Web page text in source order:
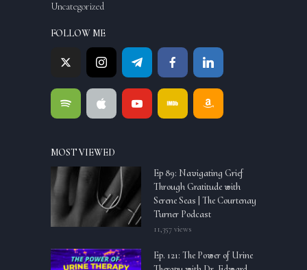
Uncategorized
FOLLOW ME
MOST VIEWED
Ep 89: Navigating Grief
Through Gratitude with
Serene Seas | The Courtenay
Turner Podcast
11,357 views
Ep. 121: The Power of Urine